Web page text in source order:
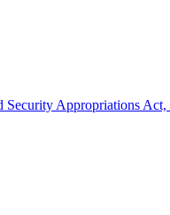
Appropriations Act,